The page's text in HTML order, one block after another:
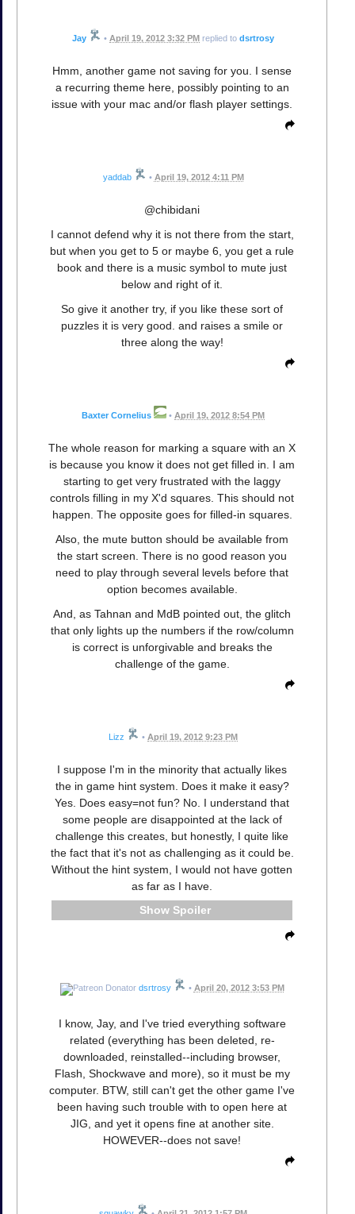
Jay • April 19, 2012 3:32 PM replied to dsrtrosy
Hmm, another game not saving for you. I sense
a recurring theme here, possibly pointing to an
issue with your mac and/or flash player settings.
yaddab • April 19, 2012 4:11 PM
@chibidani
I cannot defend why it is not there from the start,
but when you get to 5 or maybe 6, you get a rule
book and there is a music symbol to mute just
below and right of it.
So give it another try, if you like these sort of
puzzles it is very good. and raises a smile or
three along the way!
Baxter Cornelius • April 19, 2012 8:54 PM
The whole reason for marking a square with an X
is because you know it does not get filled in. I am
starting to get very frustrated with the laggy
controls filling in my X'd squares. This should not
happen. The opposite goes for filled-in squares.
Also, the mute button should be available from
the start screen. There is no good reason you
need to play through several levels before that
option becomes available.
And, as Tahnan and MdB pointed out, the glitch
that only lights up the numbers if the row/column
is correct is unforgivable and breaks the
challenge of the game.
Lizz • April 19, 2012 9:23 PM
I suppose I'm in the minority that actually likes
the in game hint system. Does it make it easy?
Yes. Does easy=not fun? No. I understand that
some people are disappointed at the lack of
challenge this creates, but honestly, I quite like
the fact that it's not as challenging as it could be.
Without the hint system, I would not have gotten
as far as I have.
Spoiler
dsrtrosy • April 20, 2012 3:53 PM
I know, Jay, and I've tried everything software
related (everything has been deleted, re-
downloaded, reinstalled--including browser,
Flash, Shockwave and more), so it must be my
computer. BTW, still can't get the other game I've
been having such trouble with to open here at
JIG, and yet it opens fine at another site.
HOWEVER--does not save!